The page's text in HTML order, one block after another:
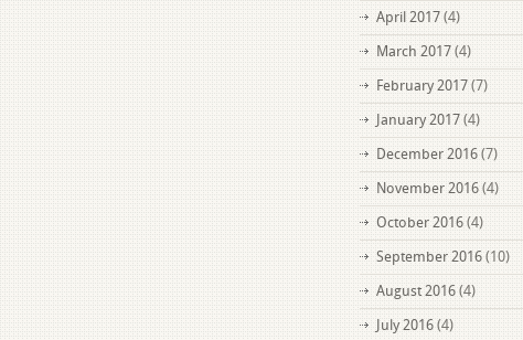
April 2017 (4)
March 2017 (4)
February 2017 (7)
January 2017 (4)
December 2016 (7)
November 2016 (4)
October 2016 (4)
September 2016 (10)
August 2016 (4)
July 2016 (4)